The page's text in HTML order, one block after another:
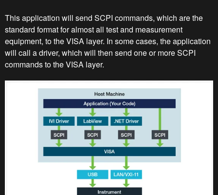
This application will send SCPI commands, which are the
standard format for almost all test and measurement
equipment, to the VISA layer. In some cases, the application
will call a driver, which will then send one or more SCPI
commands to the VISA layer.